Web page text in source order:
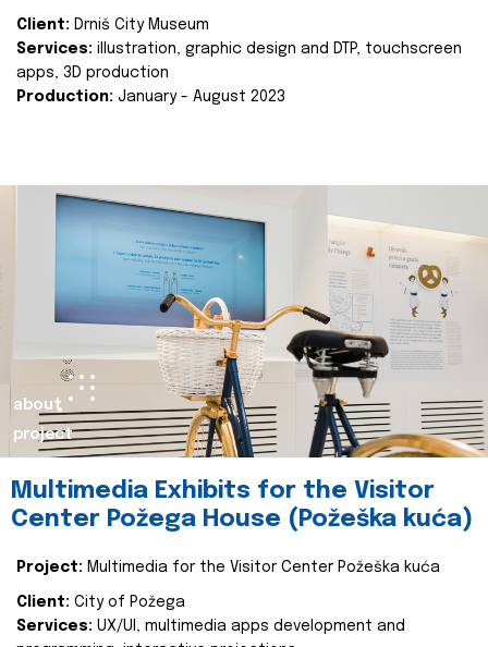
Client: Drniš City Museum
Services: illustration, graphic design and DTP, touchscreen
apps, 3D production
Production: January - August 2023
about
project
Multimedia Exhibits for the Visitor
Center Požega House (Požeška kuća)
Project: Multimedia for the Visitor Center Požeška kuća
Client: City of Požega
Services: UX/UI, multimedia apps development and